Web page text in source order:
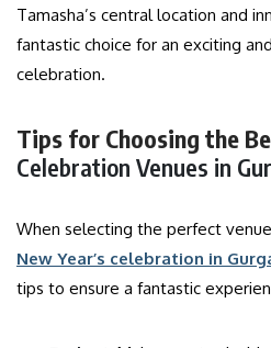
Tamasha’s central location and
fantastic choice for an exciting
celebration.
Tips for Choosing the
Celebration Venues in
When selecting the perfect
New Year’s celebration in
tips to ensure a fantastic